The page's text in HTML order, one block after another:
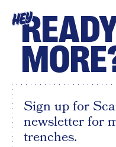
HEY
Sign up for
newsletter for
trenches.